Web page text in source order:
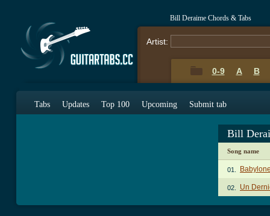
Bill Deraime Chords & Tabs
Artist:
0-9 A B
Tabs Updates Top 100 Upcoming Submit tab
Bill
Song name
01.
02. Un